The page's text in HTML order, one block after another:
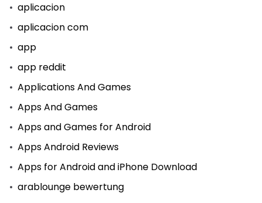
aplicacion
aplicacion com
app
app reddit
Applications And Games
Apps And Games
Apps and Games for Android
Apps Android Reviews
Apps for Android and iPhone Download
arablounge bewertung